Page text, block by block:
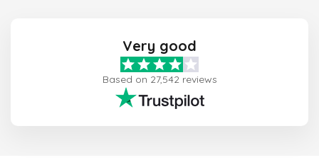
Very good
Based on 27,542 reviews